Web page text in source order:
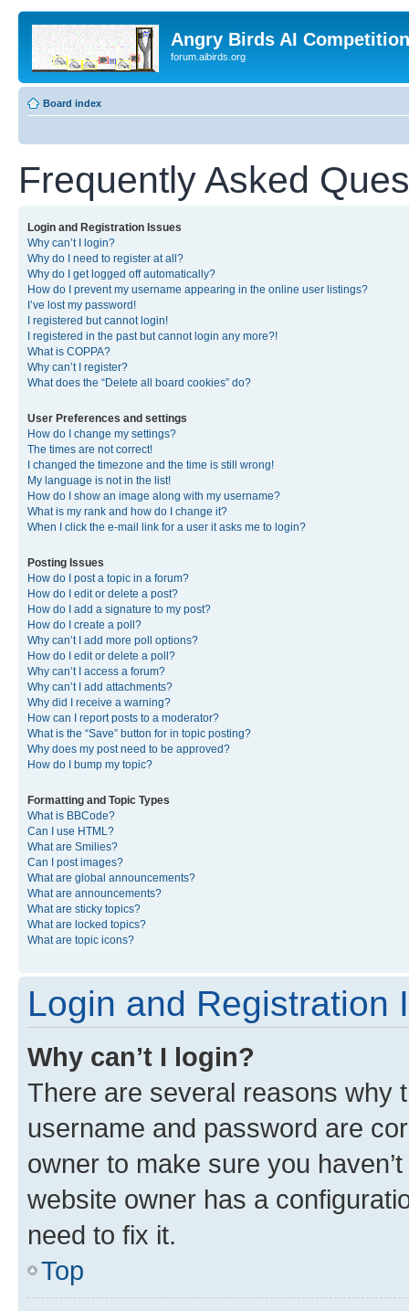
Angry Birds AI
forum.aibirds.org
Board index
Frequently Asked
Login and Registration Issues
Why can’t I login?
Why do I need to register at all?
Why do I get logged off automatically?
How do I prevent my username appearing in the online user listings?
I’ve lost my password!
I registered but cannot login!
I registered in the past but cannot login any more?!
What is COPPA?
Why can’t I register?
What does the “Delete all board cookies” do?
User Preferences and settings
How do I change my settings?
The times are not correct!
I changed the timezone and the time is still wrong!
My language is not in the list!
How do I show an image along with my username?
What is my rank and how do I change it?
When I click the e-mail link for a user it asks me to login?
Posting Issues
How do I post a topic in a forum?
How do I edit or delete a post?
How do I add a signature to my post?
How do I create a poll?
Why can’t I add more poll options?
How do I edit or delete a poll?
Why can’t I access a forum?
Why can’t I add attachments?
Why did I receive a warning?
How can I report posts to a moderator?
What is the “Save” button for in topic posting?
Why does my post need to be approved?
How do I bump my topic?
Formatting and Topic Types
What is BBCode?
Can I use HTML?
What are Smilies?
Can I post images?
What are global announcements?
What are announcements?
What are sticky topics?
What are locked topics?
What are topic icons?
Login and Registration
Why can’t I login?
There are several reasons why
username and password are
owner to make sure you
website owner has a
need to fix it.
Top